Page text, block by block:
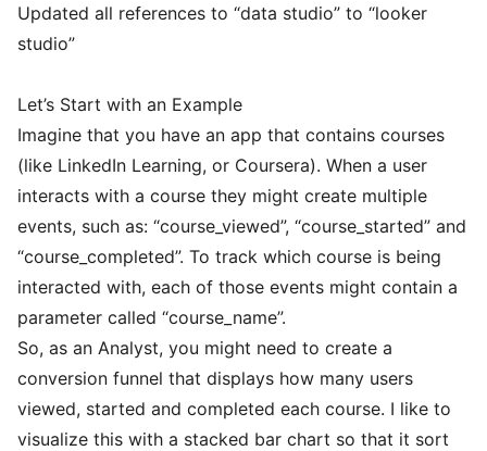
Updated all references to “data studio” to “looker
studio”
Let’s Start with an Example
Imagine that you have an app that contains courses
(like LinkedIn Learning, or Coursera). When a user
interacts with a course they might create multiple
events, such as: “course_viewed”, “course_started” and
“course_completed”. To track which course is being
interacted with, each of those events might contain a
parameter called “course_name”.
So, as an Analyst, you might need to create a
conversion funnel that displays how many users
viewed, started and completed each course. I like to
visualize this with a stacked bar chart so that it sort